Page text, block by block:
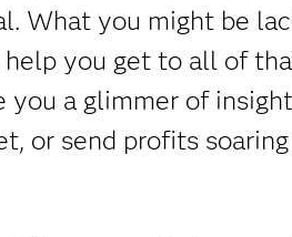
What you might be
you get to all of
a glimmer of
or send profits